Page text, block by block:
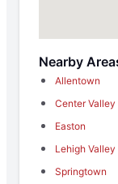
Nearby
Allentown
Center Valley
Easton
Lehigh Valley
Springtown